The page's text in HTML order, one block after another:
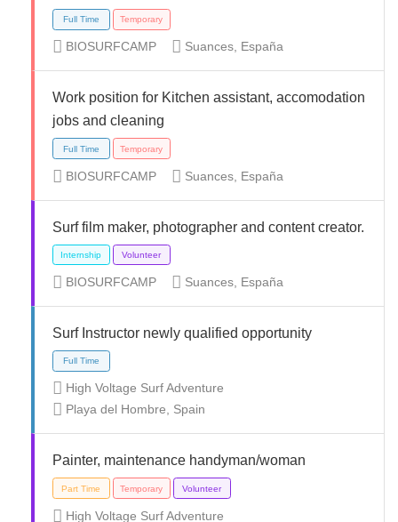
Freelance Temporary Volunteer
BIOSURFCAMP Suances, España
Work position for Kitchen assistant, accomodation
jobs and cleaning
BIOSURFCAMP Suances, España
Surf film maker, photographer and content creator.
BIOSURFCAMP Suances, España
Surf Instructor newly qualified opportunity
High Voltage Surf Adventure
Playa del Hombre, Spain
Painter, maintenance handyman/woman
High Voltage Surf Adventure